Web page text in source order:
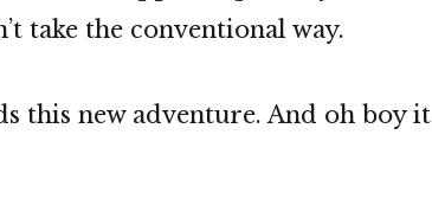
take the conventional way.
this new adventure. And oh boy it